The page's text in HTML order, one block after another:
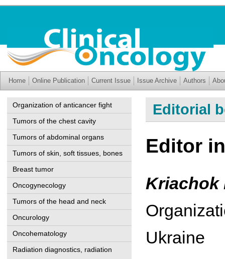
Home Online Publication Current Issue Issue Archive Authors
Organization of anticancer fight
Tumors of the chest cavity
Tumors of abdominal organs
Tumors of skin, soft tissues, bones
Breast tumor
Oncogynecology
Tumors of the head and neck
Oncurology
Oncohematology
Radiation diagnostics, radiation
Editorial
Editor
Kriachok
Ukraine